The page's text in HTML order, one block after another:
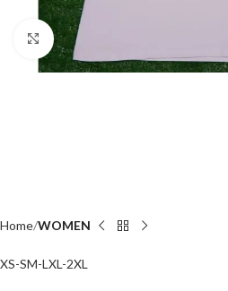
Click to enlarge
Home WOMEN
XS-SM-L XL-2XL